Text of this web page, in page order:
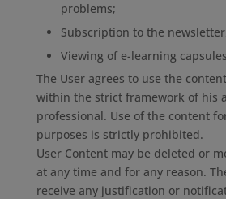
problems;
Subscription to the
Viewing of e-learning
The User agrees to use the
within the strict framework of his
professional. Use of the content
purposes is strictly prohibited.
User Content may be deleted or
at any time and for any reason.
receive any justification or